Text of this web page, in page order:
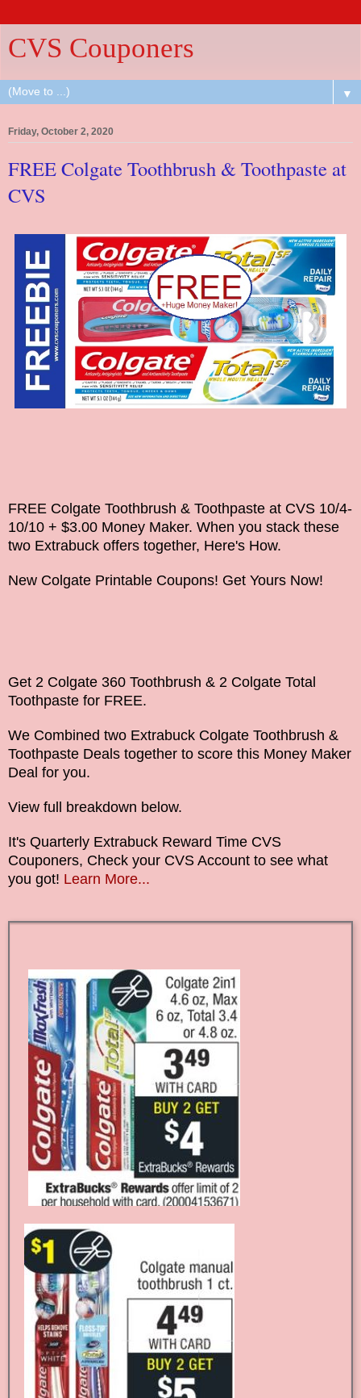
CVS Couponers
▼
Friday, October 2, 2020
FREE Colgate Toothbrush & Toothpaste at
CVS
FREE Colgate Toothbrush & Toothpaste at CVS 10/4-
10/10 + $3.00 Money Maker. When you stack these
two Extrabuck offers together, Here's How.
New Colgate Printable Coupons! Get Yours Now!
Get 2 Colgate 360 Toothbrush & 2 Colgate Total
Toothpaste for FREE.
We Combined two Extrabuck Colgate Toothbrush &
Toothpaste Deals together to score this Money Maker
Deal for you.
View full breakdown below.
It's Quarterly Extrabuck Reward Time CVS
Couponers, Check your CVS Account to see what
you got! Learn More...